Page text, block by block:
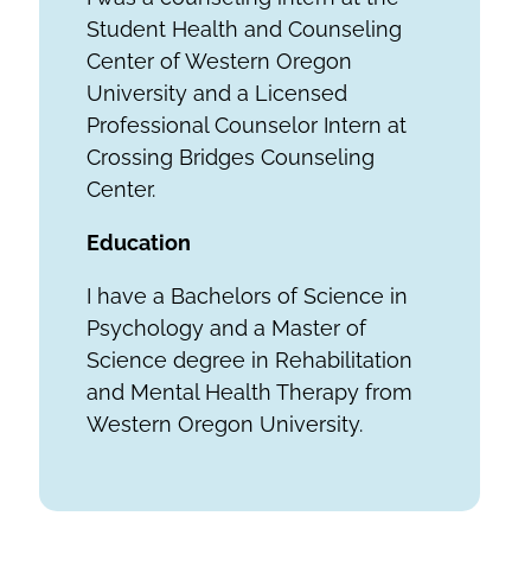
Student Health and Counseling
Center of Western Oregon
University and a Licensed
Professional Counselor Intern at
Crossing Bridges Counseling
Center.
Education
I have a Bachelors of Science in
Psychology and a Master of
Science degree in Rehabilitation
and Mental Health Therapy from
Western Oregon University.